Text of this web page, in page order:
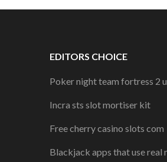
EDITORS CHOICE
Poker night team fortress 2
Incra sts slot mortiser kit
Free cherry casino slots com
Blackjack apps that use real